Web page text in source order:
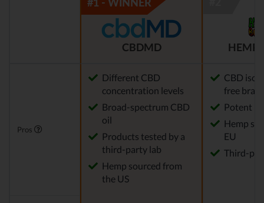
CBDMD HEMP
Pros
Different CBD
concentration levels
Broad-spectrum CBD
oil
Products tested by a
third-party lab
Hemp sourced from
the US
CBD
free
Potent
Hemp
EU
Third-